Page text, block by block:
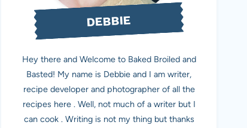
DEBBIE
Hey there and Welcome to Baked Broiled and
Basted! My name is Debbie and I am writer,
recipe developer and photographer of all the
recipes here . Well, not much of a writer but I
can cook . Writing is not my thing but thanks